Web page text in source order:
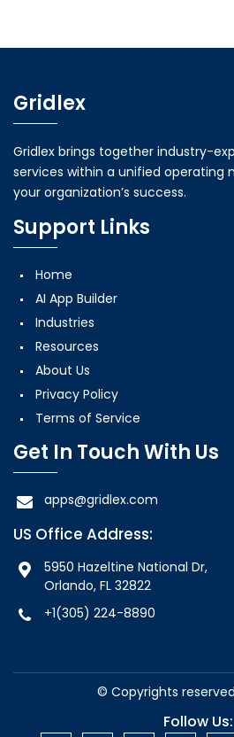
Gridlex
Gridlex brings together industry-
services within a unified operating
your organization’s success.
Support Links
Home
AI App Builder
Industries
Resources
About Us
Privacy Policy
Terms of Service
Get In Touch With Us
apps@gridlex.com
US Office Address:
5950 Hazeltine National Dr,
Orlando, FL 32822
+1(305) 224-8890
© Copyrights
Follow Us: